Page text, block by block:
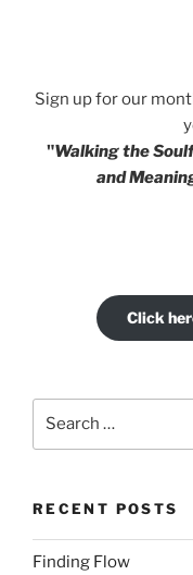
Sign up for our
"Walking the
and
Click
RECENT POSTS
Finding Flow